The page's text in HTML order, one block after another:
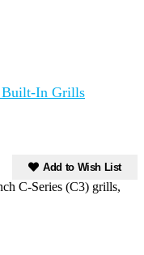
Built-In Grills
Add to Wish List
C-Series (C3) grills,